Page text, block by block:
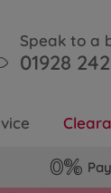
Speak to a
01928